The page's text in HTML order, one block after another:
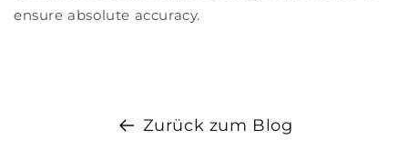
ensure absolute accuracy.
Zurück zum Blog